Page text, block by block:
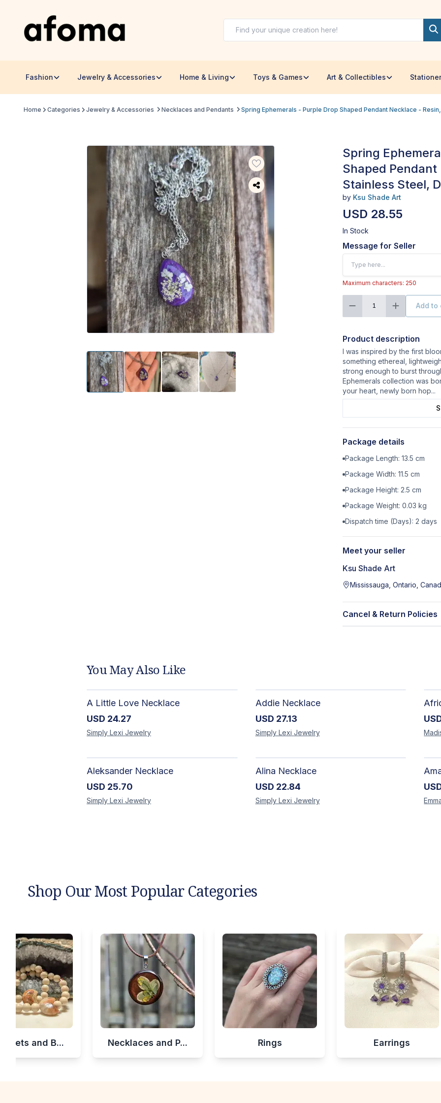
Fashion Jewelry & Accessories Home & Living Toys & Games Art & Collectibles
Home Categories Jewelry & Accessories Necklaces and Pendants Spring Ephemerals - Purple Drop Shaped Pendant Necklace -
Spring
Shaped
Stainless Steel,
by Ksu Shade Art
USD 28.55
In Stock
Message for Seller
Maximum characters: 250
1 Add to
Product description
I was inspired by the first
something ethereal,
strong enough to burst
Ephemerals collection was
your heart, newly born hop...
Package details
Package Length: 13.5 cm
Package Width: 11.5 cm
Package Height: 2.5 cm
Package Weight: 0.03 kg
Dispatch time (Days): 2 days
Meet your seller
Ksu Shade Art
Mississauga, Ontario,
Cancel & Return Policies
You May Also Like
A Little Love Necklace
USD 24.27
Simply Lexi Jewelry
Addie Necklace
USD 27.13
Simply Lexi Jewelry
Aleksander Necklace
USD 25.70
Simply Lexi Jewelry
Alina Necklace
USD 22.84
Simply Lexi Jewelry
Shop Our Most Popular Categories
and B... Necklaces and P... Rings Earrings